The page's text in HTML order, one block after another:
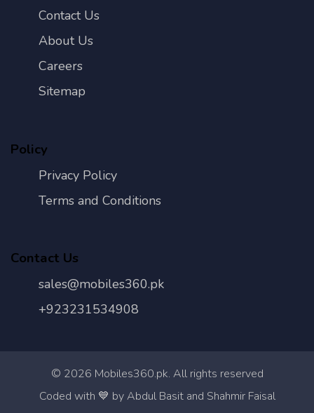
Contact Us
About Us
Careers
Sitemap
Policy
Privacy Policy
Terms and Conditions
Contact Us
sales@mobiles360.pk
+923231534908
© 2026 Mobiles360.pk. All rights reserved
Coded with 💙 by Abdul Basit and Shahmir Faisal